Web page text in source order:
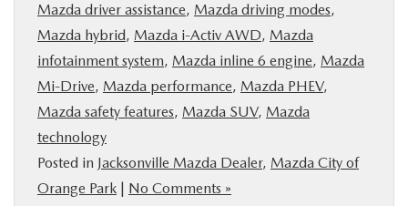
Mazda driver assistance, Mazda driving modes,
Mazda hybrid, Mazda i-Activ AWD, Mazda
infotainment system, Mazda inline 6 engine, Mazda
Mi-Drive, Mazda performance, Mazda PHEV,
Mazda safety features, Mazda SUV, Mazda
technology
Posted in Jacksonville Mazda Dealer, Mazda City of
Orange Park | No Comments »